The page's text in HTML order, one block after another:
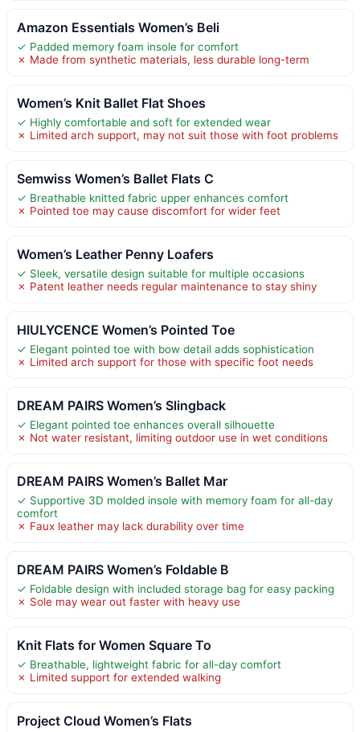
Amazon Essentials Women’s Beli
✓ Padded memory foam insole for comfort
✗ Made from synthetic materials, less durable long-term
Women’s Knit Ballet Flat Shoes
✓ Highly comfortable and soft for extended wear
✗ Limited arch support, may not suit those with foot problems
Semwiss Women’s Ballet Flats C
✓ Breathable knitted fabric upper enhances comfort
✗ Pointed toe may cause discomfort for wider feet
Women’s Leather Penny Loafers
✓ Sleek, versatile design suitable for multiple occasions
✗ Patent leather needs regular maintenance to stay shiny
HIULYCENCE Women’s Pointed Toe
✓ Elegant pointed toe with bow detail adds sophistication
✗ Limited arch support for those with specific foot needs
DREAM PAIRS Women’s Slingback
✓ Elegant pointed toe enhances overall silhouette
✗ Not water resistant, limiting outdoor use in wet conditions
DREAM PAIRS Women’s Ballet Mar
✓ Supportive 3D molded insole with memory foam for all-day
comfort
✗ Faux leather may lack durability over time
DREAM PAIRS Women’s Foldable B
✓ Foldable design with included storage bag for easy packing
✗ Sole may wear out faster with heavy use
Knit Flats for Women Square To
✓ Breathable, lightweight fabric for all-day comfort
✗ Limited support for extended walking
Project Cloud Women’s Flats